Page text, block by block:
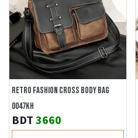
RETRO FASHION CROSS BODY BAG
0047KH
BDT 3660